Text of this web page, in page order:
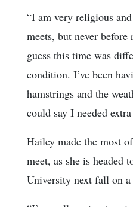
“I am very religious
meets, but never before
guess this time was
condition. I’ve been
hamstrings and the
could say I needed
Hailey made the most
meet, as she is headed
University next fall on